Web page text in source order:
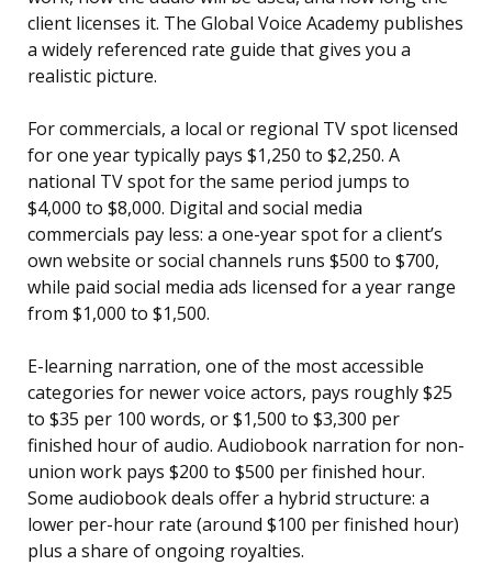
client licenses it. The Global Voice Academy publishes
a widely referenced rate guide that gives you a
realistic picture.
For commercials, a local or regional TV spot licensed
for one year typically pays $1,250 to $2,250. A
national TV spot for the same period jumps to
$4,000 to $8,000. Digital and social media
commercials pay less: a one-year spot for a client’s
own website or social channels runs $500 to $700,
while paid social media ads licensed for a year range
from $1,000 to $1,500.
E-learning narration, one of the most accessible
categories for newer voice actors, pays roughly $25
to $35 per 100 words, or $1,500 to $3,300 per
finished hour of audio. Audiobook narration for non-
union work pays $200 to $500 per finished hour.
Some audiobook deals offer a hybrid structure: a
lower per-hour rate (around $100 per finished hour)
plus a share of ongoing royalties.